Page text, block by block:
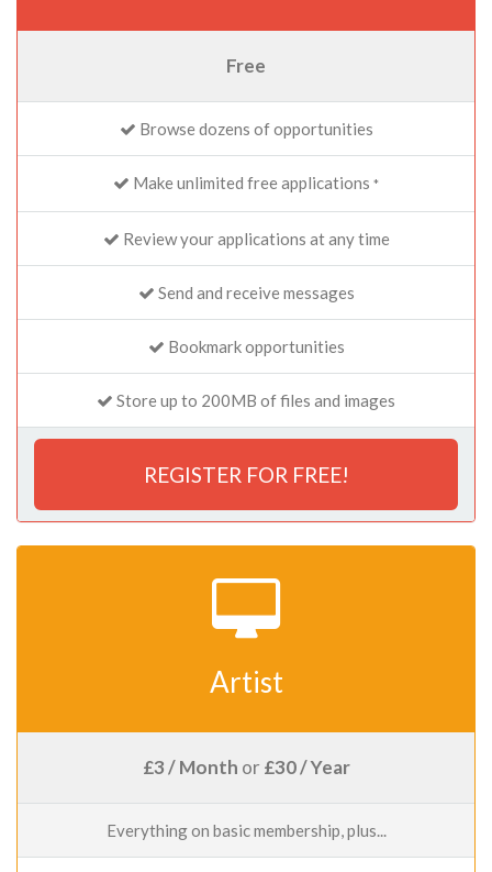
Free
Browse dozens of opportunities
Make unlimited free applications *
Review your applications at any time
Send and receive messages
Bookmark opportunities
Store up to 200MB of files and images
REGISTER FOR FREE!
Artist
£3 / Month or £30 / Year
Everything on basic membership, plus...